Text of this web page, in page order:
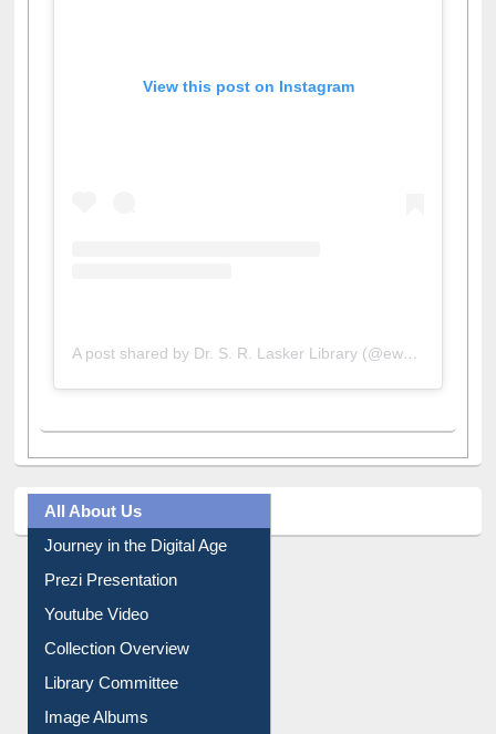
View this post on Instagram
A post shared by Dr. S. R. Lasker Library (@ewulibrarybd)
All About Us
Journey in the Digital Age
Prezi Presentation
Youtube Video
Collection Overview
Library Committee
Image Albums